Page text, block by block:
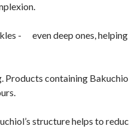
- even deep ones,
containing
structure helps to